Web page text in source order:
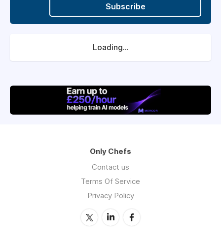
Subscribe
Loading...
Only Chefs
Contact us
Terms Of Service
Privacy Policy